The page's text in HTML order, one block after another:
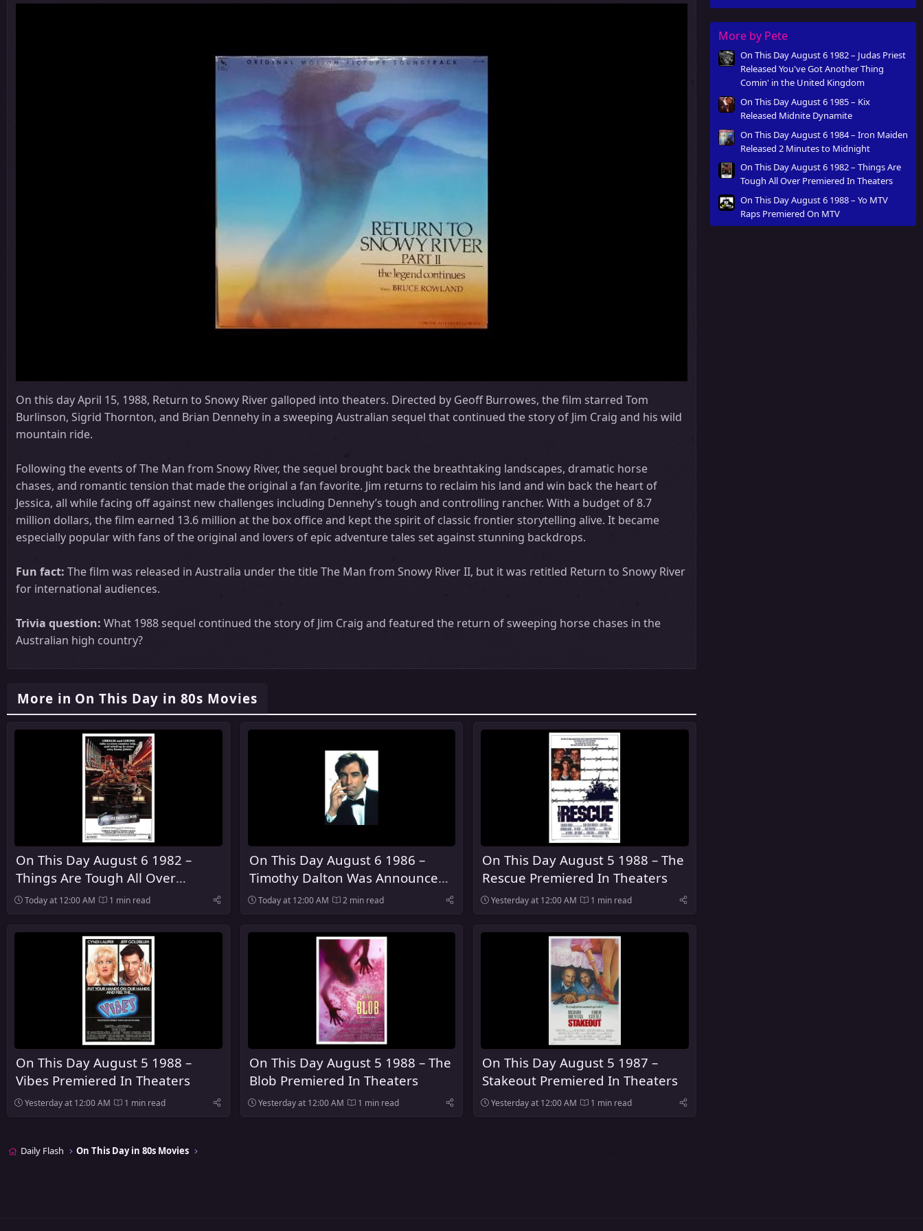
On this day April 15, 1988, Return to Snowy River galloped into theaters. Directed by Geoff Burrowes, the film starred Tom
Burlinson, Sigrid Thornton, and Brian Dennehy in a sweeping Australian sequel that continued the story of Jim Craig and his wild
mountain ride.
Following the events of The Man from Snowy River, the sequel brought back the breathtaking landscapes, dramatic horse
chases, and romantic tension that made the original a fan favorite. Jim returns to reclaim his land and win back the heart of
Jessica, all while facing off against new challenges including Dennehy’s tough and controlling rancher. With a budget of 8.7
million dollars, the film earned 13.6 million at the box office and kept the spirit of classic frontier storytelling alive. It became
especially popular with fans of the original and lovers of epic adventure tales set against stunning backdrops.
Fun fact: The film was released in Australia under the title The Man from Snowy River II, but it was retitled Return to Snowy River
for international audiences.
Trivia question: What 1988 sequel continued the story of Jim Craig and featured the return of sweeping horse chases in the
Australian high country?
More in On This Day in 80s Movies
On This Day August 6 1982 –
Things Are Tough All Over
Premiered In Theaters
Today at 12:00 AM 1 min read
On This Day August 6 1986 –
Timothy Dalton Was Announced
As The Fourth Actor To Play
Today at 12:00 AM 2 min read
On This Day August 5 1988 – The
Rescue Premiered In Theaters
Yesterday at 12:00 AM 1 min read
On This Day August 5 1988 –
Vibes Premiered In Theaters
Yesterday at 12:00 AM 1 min read
On This Day August 5 1988 – The
Blob Premiered In Theaters
Yesterday at 12:00 AM 1 min read
On This Day August 5 1987 –
Stakeout Premiered In Theaters
Yesterday at 12:00 AM 1 min read
More by Pete
On This Day August 6 1982 – Judas Priest
Released You've Got Another Thing
Comin' in the United Kingdom
On This Day August 6 1985 – Kix
Released Midnite Dynamite
On This Day August 6 1984 – Iron Maiden
Released 2 Minutes to Midnight
On This Day August 6 1982 – Things Are
Tough All Over Premiered In Theaters
On This Day August 6 1988 – Yo MTV
Raps Premiered On MTV
Daily Flash On This Day in 80s Movies